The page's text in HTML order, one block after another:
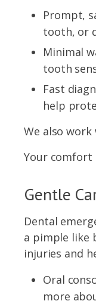
Prompt,
tooth, or
Minimal
tooth
Fast
help
We also
Your comfort
Gentle
Dental
a pimple like
injuries and
Oral
more